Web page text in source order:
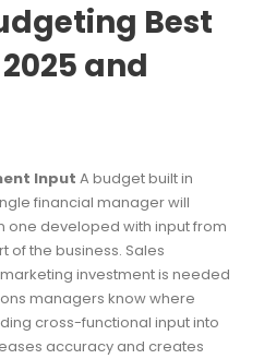
Best
and
Input A budget built in
financial manager will
one developed with input from
of the business. Sales
investment is needed
managers know where
cross-functional input into
accuracy and creates